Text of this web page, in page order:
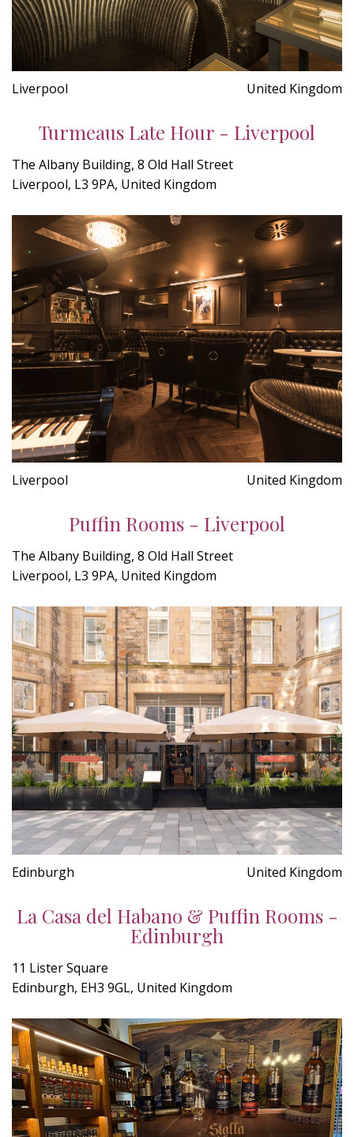
Liverpool United Kingdom
Turmeaus Late Hour - Liverpool
The Albany Building, 8 Old Hall Street
Liverpool, L3 9PA, United Kingdom
Liverpool United Kingdom
Puffin Rooms - Liverpool
The Albany Building, 8 Old Hall Street
Liverpool, L3 9PA, United Kingdom
Edinburgh United Kingdom
La Casa del Habano & Puffin Rooms -
Edinburgh
11 Lister Square
Edinburgh, EH3 9GL, United Kingdom